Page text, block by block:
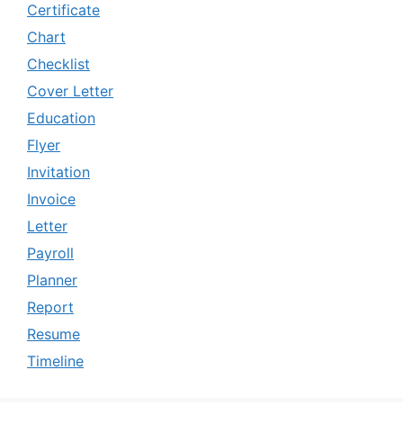
Certificate
Chart
Checklist
Cover Letter
Education
Flyer
Invitation
Invoice
Letter
Payroll
Planner
Report
Resume
Timeline